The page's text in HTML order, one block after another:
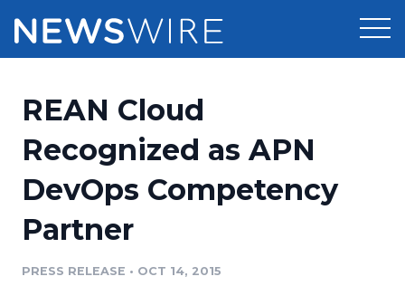
Press Release Distribution
Press Release Optimizer
Media Suite
Pricing
Customer Stories
Resources
Education
Newsroom
REAN Cloud
Recognized as APN
DevOps Competency
Partner
PRESS RELEASE • OCT 14, 2015